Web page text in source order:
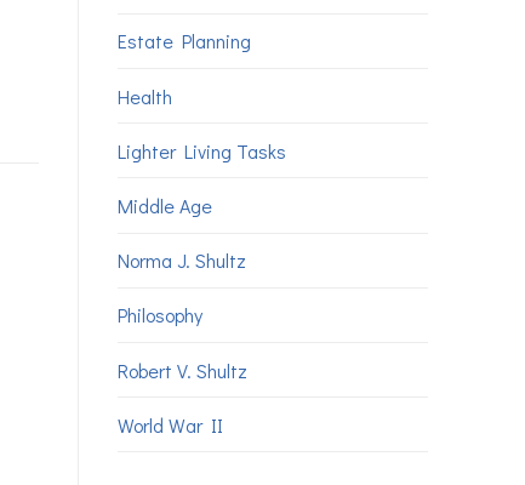
Estate Planning
Health
Lighter Living Tasks
Middle Age
Norma J. Shultz
Philosophy
Robert V. Shultz
World War II